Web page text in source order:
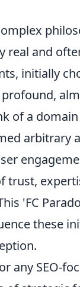
real and
initially
of a
arbitrary
'FC
these
any SEO-